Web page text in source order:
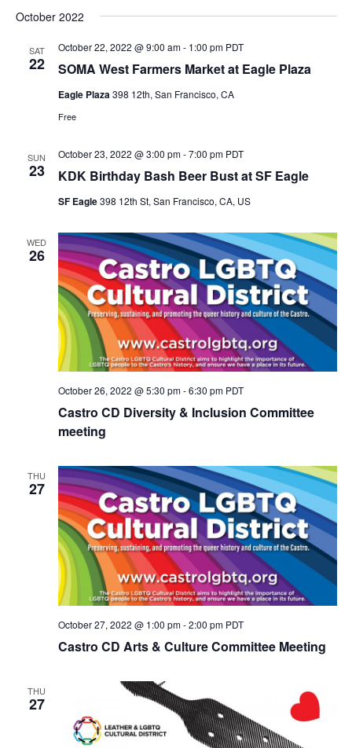
S
a
i
e
w
s
N
a
v
i
g
t
i
o
s
e
October 2022
SAT
22 SOMA West Farmers Market at Eagle Plaza
October 22, 2022 @ 9:00 am- 1:00 pm PDT
Eagle Plaza398 12th, San Francisco, CA
Free
SUN
23 KDK Birthday Bash Beer Bust at SF Eagle
October 23, 2022 @ 3:00 pm-7:00 pm PDT
SF Eagle398 12th St, San Francisco, CA, US
WED
26
Castro CD Diversity & Inclusion Committee
meeting
October 26, 2022 @ 5:30 pm-6:30 pm PDT
THU
27
Castro CD Arts & Culture Committee Meeting
October 27, 2022 @ 1:00 pm-2:00 pm PDT
THU
27